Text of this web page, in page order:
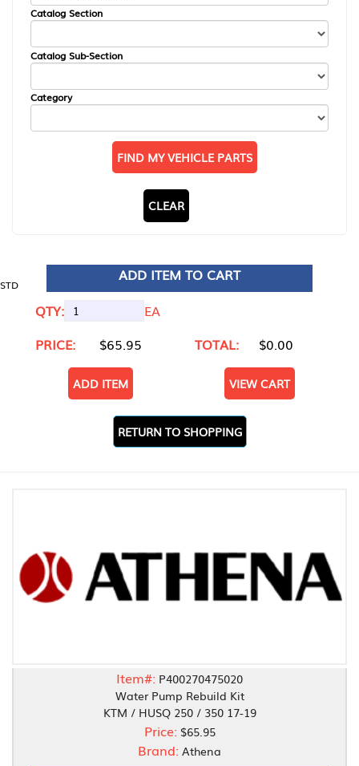
Catalog Section
Catalog Sub-Section
Category
FIND MY VEHICLE PARTS
CLEAR
STD
ADD ITEM TO CART
QTY:
EA
PRICE:
$65.95 TOTAL: $0.00
ADD ITEM VIEW CART
RETURN TO SHOPPING
Item#: P400270475020
Water Pump Rebuild Kit
KTM / HUSQ 250 / 350 17-19
Price: $65.95
Brand: Athena